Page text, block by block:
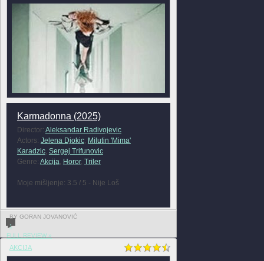
Karmadonna (2025)
Director: Aleksandar Radivojevic
Actors: Jelena Djokic, Milutin 'Mima'
Karadzic, Sergej Trifunovic
Genre: Akcija, Horor, Triler
Moje mišljenje: 3.5 / 5 - Nije Loš
BY GORAN JOVANOVIĆ
1
FULL REVIEW »
AKCIJA